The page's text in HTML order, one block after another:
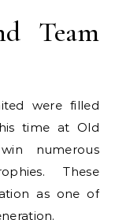
Team
were filled
time at Old
numerous
These
as one of